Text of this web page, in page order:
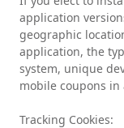
application
geographic
application, the
system, unique
mobile coupons
Tracking Cookies: